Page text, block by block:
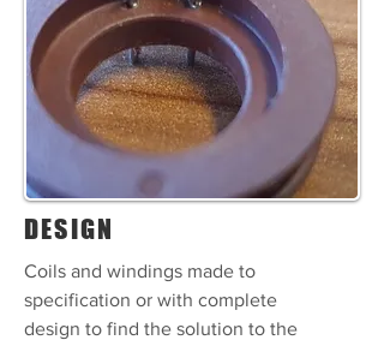
DESIGN
Coils and windings made to
specification or with complete
design to find the solution to the